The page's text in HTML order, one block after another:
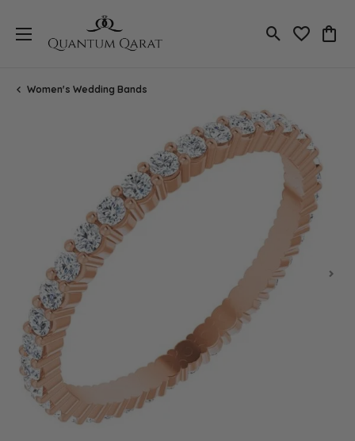
Toggle Search
Toggle
Women's Wedding Bands